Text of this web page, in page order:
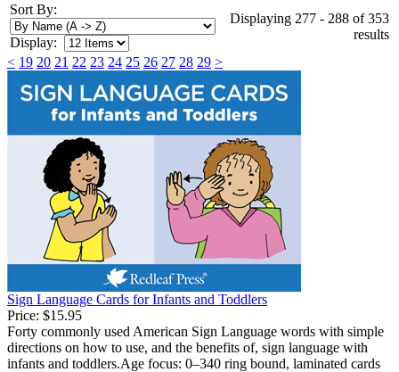
Sort By:
Display:
Displaying 277 - 288 of 353
results
< 19 20 21 22 23 24 25 26 27 28 29 >
Sign Language Cards for Infants and Toddlers
Price: $15.95
Forty commonly used American Sign Language words with simple
directions on how to use, and the benefits of, sign language with
infants and toddlers.Age focus: 0–340 ring bound, laminated cards